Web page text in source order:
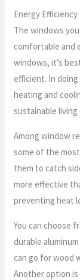
Energy Efficiency
The windows
comfortable and
windows, it’s
efficient. In
heating and
sustainable
Among window
some of the
them to catch
more effective
preventing heat
You can choose
durable
can go for wood
Another option